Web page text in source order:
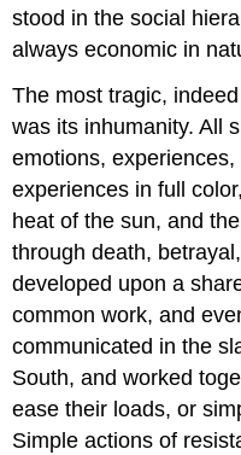
stood in the social
always economic in
The most tragic,
was its inhumanity. All
emotions,
experiences in full
heat of the sun, and
through death,
developed upon a
common work, and
communicated in the
South, and worked
ease their loads, or
Simple actions of